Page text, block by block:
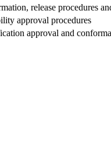
release procedures
approval procedures
approval and